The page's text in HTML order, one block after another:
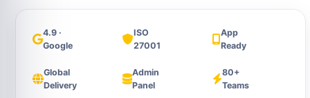
4.9 ·
Google
ISO
27001
App
Ready
Global
Delivery
Admin
Panel
80+
Teams